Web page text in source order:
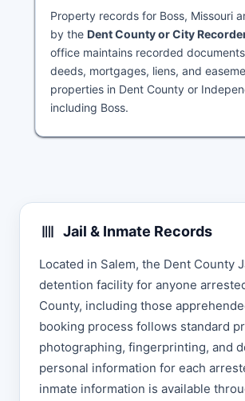
Property records for Boss, Missouri
by the Dent County or City
office maintains recorded
deeds, mortgages, liens, and
properties in Dent County or
including Boss.
Jail & Inmate Records
Located in Salem, the Dent County
detention facility for anyone
County, including those
booking process follows standard
photographing, fingerprinting, and
personal information for each
inmate information is available